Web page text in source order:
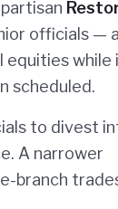
officials —
while
scheduled.
to divest
A narrower
branch